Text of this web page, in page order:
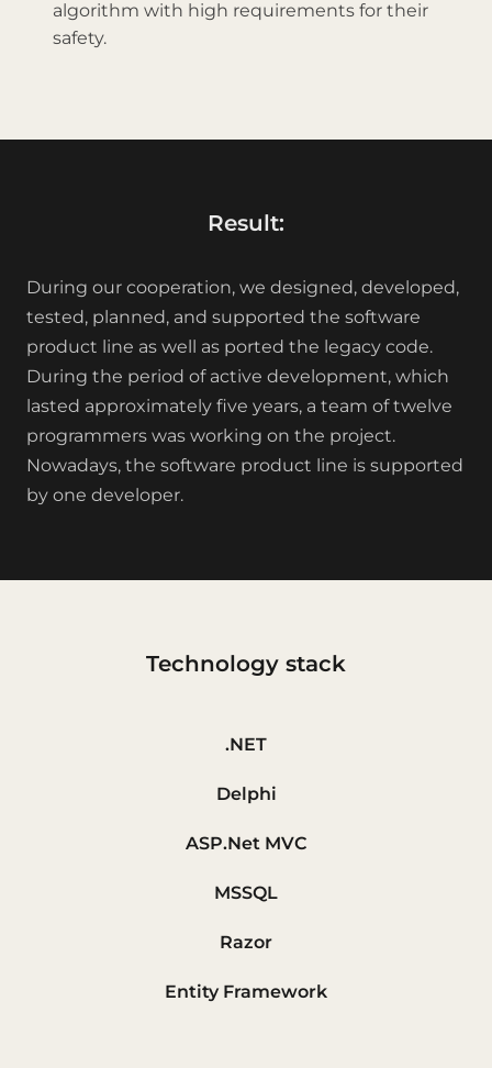
algorithm with high requirements for their
safety.
Result:
During our cooperation, we designed, developed,
tested, planned, and supported the software
product line as well as ported the legacy code.
During the period of active development, which
lasted approximately five years, a team of twelve
programmers was working on the project.
Nowadays, the software product line is supported
by one developer.
Technology stack
.NET
Delphi
ASP.Net MVC
MSSQL
Razor
Entity Framework